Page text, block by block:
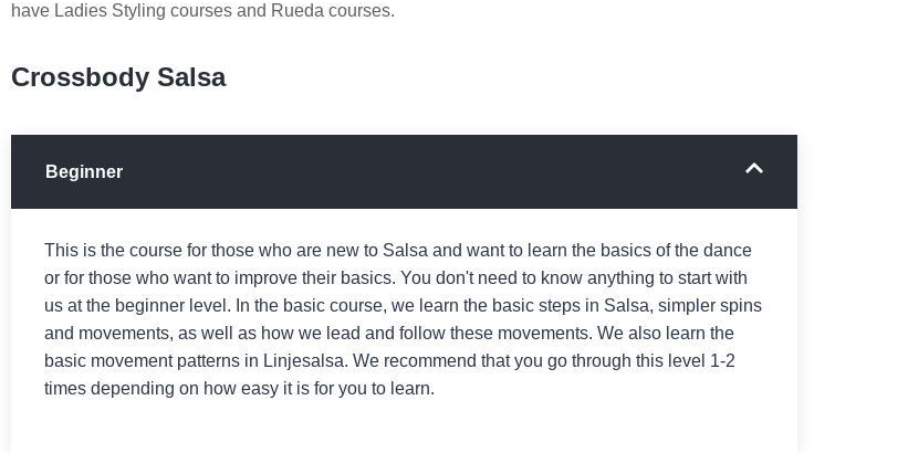
have Ladies Styling courses and Rueda courses.
Crossbody Salsa
Beginner
This is the course for those who are new to Salsa and want to learn the basics of the dance
or for those who want to improve their basics. You don't need to know anything to start with
us at the beginner level. In the basic course, we learn the basic steps in Salsa, simpler spins
and movements, as well as how we lead and follow these movements. We also learn the
basic movement patterns in Linjesalsa. We recommend that you go through this level 1-2
times depending on how easy it is for you to learn.